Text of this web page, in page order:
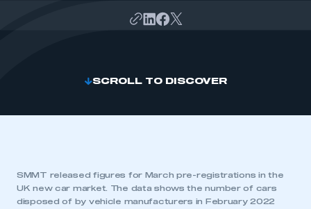
SCROLL TO DISCOVER
SMMT released figures for March pre-registrations in the
UK new car market. The data shows the number of cars
disposed of by vehicle manufacturers in February 2022